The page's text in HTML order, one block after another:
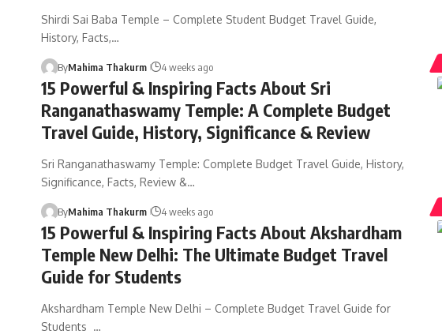
Shirdi Sai Baba Temple – Complete Student Budget Travel Guide,
History, Facts,…
ByMahima Thakurm 4 weeks ago
15 Powerful & Inspiring Facts About Sri
Ranganathaswamy Temple: A Complete Budget
Travel Guide, History, Significance & Review
Sri Ranganathaswamy Temple: Complete Budget Travel Guide, History,
Significance, Facts, Review &…
ByMahima Thakurm 4 weeks ago
15 Powerful & Inspiring Facts About Akshardham
Temple New Delhi: The Ultimate Budget Travel
Guide for Students
Akshardham Temple New Delhi – Complete Budget Travel Guide for
Students …